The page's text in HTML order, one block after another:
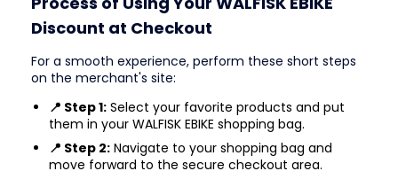
Discount at Checkout
For a smooth experience, perform these short steps
on the merchant's site:
📍 Step 1: Select your favorite products and put
them in your WALFISK EBIKE shopping bag.
📍 Step 2: Navigate to your shopping bag and
move forward to the secure checkout area.